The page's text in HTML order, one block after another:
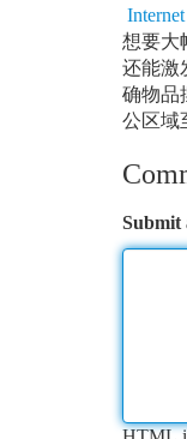
Internet
想要大
还能激
确物品
公区域
Submit